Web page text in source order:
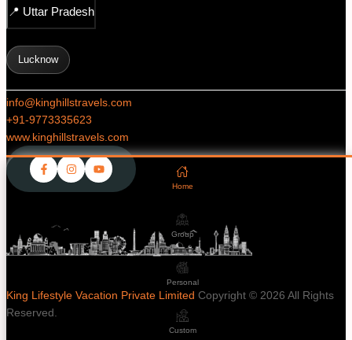
📍 Uttar Pradesh
Lucknow
info@kinghillstravels.com
+91-9773335623
www.kinghillstravels.com
King Lifestyle Vacation Private Limited Copyright © 2026 All Rights
Reserved.
Home
Group
Personal
Custom